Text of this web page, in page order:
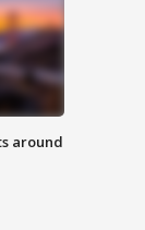
around